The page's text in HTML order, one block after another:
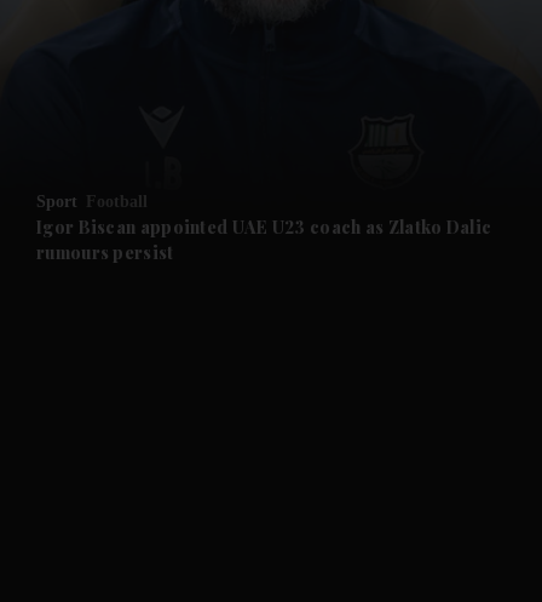
Future submenu
Sport Football
Igor Biscan appointed UAE U23 coach as Zlatko Dalic
rumours persist